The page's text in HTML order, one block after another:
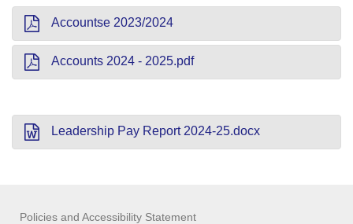
Accountse 2023/2024
Accounts 2024 - 2025.pdf
Leadership Pay Report 2024-25.docx
Policies and Accessibility Statement